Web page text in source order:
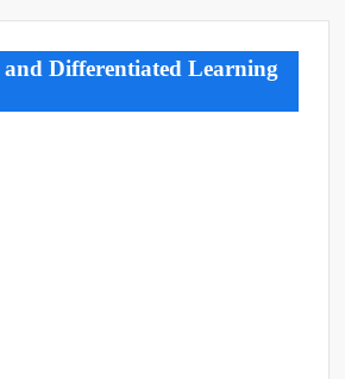
and Differentiated Learning